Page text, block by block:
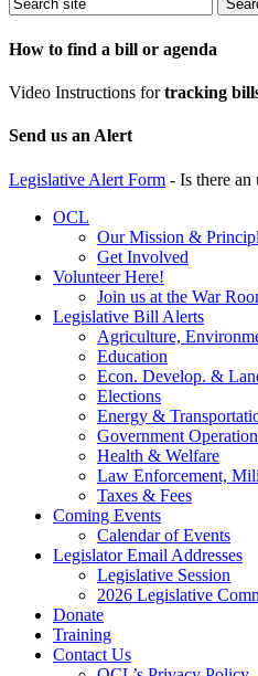
How to find a bill or agenda
Video Instructions fortracking
Send us an Alert
Legislative Alert Form - Is there
OCL
Our Mission &
Get Involved
Volunteer Here!
Join us at the War
Legislative Bill Alerts
Agriculture,
Education
Econ. Develop. &
Elections
Energy &
Government
Health & Welfare
Law Enforcement,
Taxes & Fees
Coming Events
Calendar of Events
Legislator Email Addresses
Legislative Session
2026 Legislative
Donate
Training
Contact Us